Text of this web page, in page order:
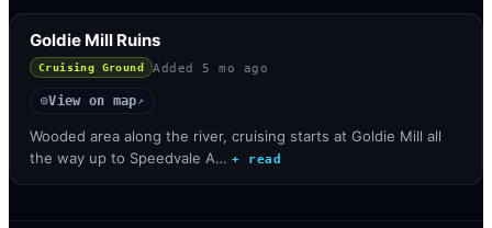
Goldie Mill Ruins
Cruising Ground Added 5 mo ago
◎View on map↗
Wooded area along the river, cruising starts at Goldie Mill all
the way up to Speedvale A… + read